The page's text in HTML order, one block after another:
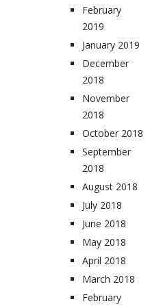
February
2019
January 2019
December
2018
November
2018
October 2018
September
2018
August 2018
July 2018
June 2018
May 2018
April 2018
March 2018
February